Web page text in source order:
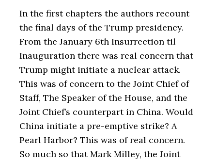
In the first chapters the authors recount
the final days of the Trump presidency.
From the January 6th Insurrection til
Inauguration there was real concern that
Trump might initiate a nuclear attack.
This was of concern to the Joint Chief of
Staff, The Speaker of the House, and the
Joint Chief’s counterpart in China. Would
China initiate a pre-emptive strike? A
Pearl Harbor? This was of real concern.
So much so that Mark Milley, the Joint